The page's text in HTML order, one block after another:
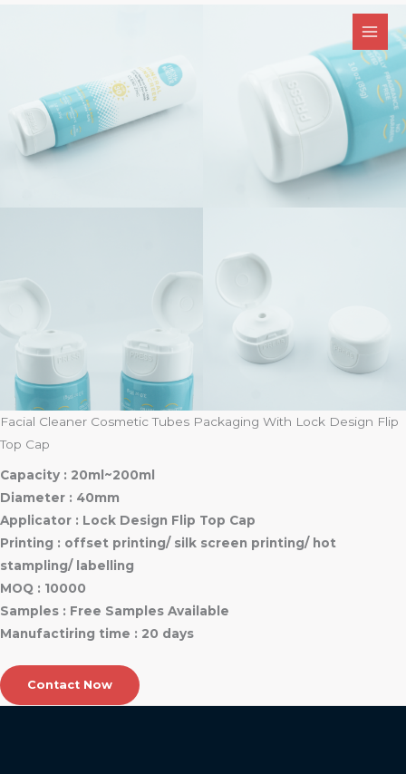
Facial Cleaner Cosmetic Tubes Packaging With Lock Design Flip
Top Cap
Capacity : 20ml~200ml
Diameter : 40mm
Applicator : Lock Design Flip Top Cap
Printing : offset printing/ silk screen printing/ hot
stampling/ labelling
MOQ : 10000
Samples : Free Samples Available
Manufactiring time : 20 days
Contact Now